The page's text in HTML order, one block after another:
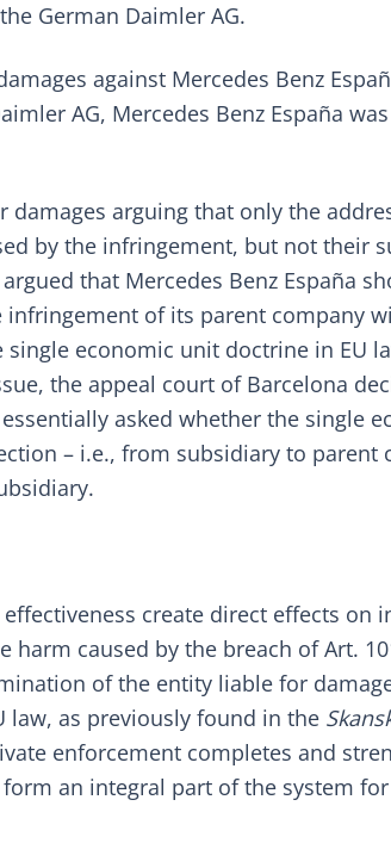
German Daimler AG.
against Mercedes Benz
AG, Mercedes Benz España
arguing that only the
by the infringement, but not their
that Mercedes Benz España
of its parent company
economic unit doctrine in EU
the appeal court of Barcelona
asked whether the single
– i.e., from subsidiary to parent
effectiveness create direct effects on
caused by the breach of Art.
of the entity liable for
law, as previously found in the
enforcement completes and
an integral part of the system